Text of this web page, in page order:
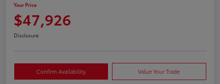
Your Price
$47,926
Disclosure
Confirm Availability Value Your Trade